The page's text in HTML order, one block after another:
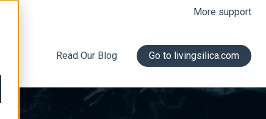
More support
Read Our Blog Go to livingsilica.com